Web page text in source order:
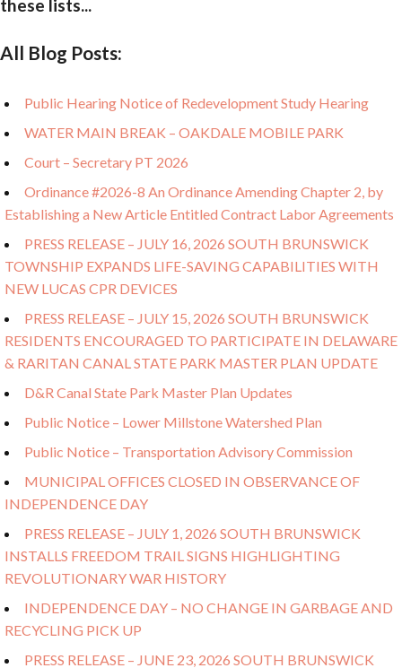
these lists...
All Blog Posts:
Public Hearing Notice of Redevelopment Study Hearing
WATER MAIN BREAK – OAKDALE MOBILE PARK
Court – Secretary PT 2026
Ordinance #2026-8 An Ordinance Amending Chapter 2, by
Establishing a New Article Entitled Contract Labor Agreements
PRESS RELEASE – JULY 16, 2026 SOUTH BRUNSWICK
TOWNSHIP EXPANDS LIFE-SAVING CAPABILITIES WITH
NEW LUCAS CPR DEVICES
PRESS RELEASE – JULY 15, 2026 SOUTH BRUNSWICK
RESIDENTS ENCOURAGED TO PARTICIPATE IN DELAWARE
& RARITAN CANAL STATE PARK MASTER PLAN UPDATE
D&R Canal State Park Master Plan Updates
Public Notice – Lower Millstone Watershed Plan
Public Notice – Transportation Advisory Commission
MUNICIPAL OFFICES CLOSED IN OBSERVANCE OF
INDEPENDENCE DAY
PRESS RELEASE – JULY 1, 2026 SOUTH BRUNSWICK
INSTALLS FREEDOM TRAIL SIGNS HIGHLIGHTING
REVOLUTIONARY WAR HISTORY
INDEPENDENCE DAY – NO CHANGE IN GARBAGE AND
RECYCLING PICK UP
PRESS RELEASE – JUNE 23, 2026 SOUTH BRUNSWICK